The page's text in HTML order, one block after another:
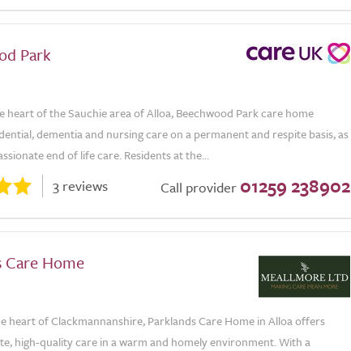
Park
heart of the Sauchie area of Alloa, Beechwood Park care home
dementia and nursing care on a permanent and respite basis, as
end of life care. Residents at the...
3 reviews Call provider 01259 238902
Care Home
heart of Clackmannanshire, Parklands Care Home in Alloa offers
high-quality care in a warm and homely environment. With a